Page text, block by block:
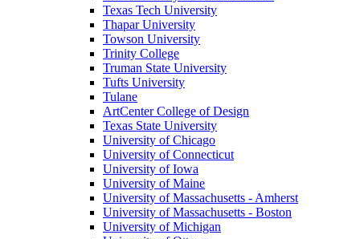
Texas Tech University
Thapar University
Towson University
Trinity College
Truman State University
Tufts University
Tulane
ArtCenter College of Design
Texas State University
University of Chicago
University of Connecticut
University of Iowa
University of Maine
University of Massachusetts - Amherst
University of Massachusetts - Boston
University of Michigan